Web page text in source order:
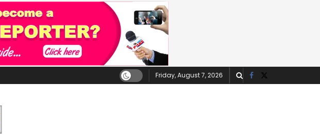
Friday, August 7, 2026